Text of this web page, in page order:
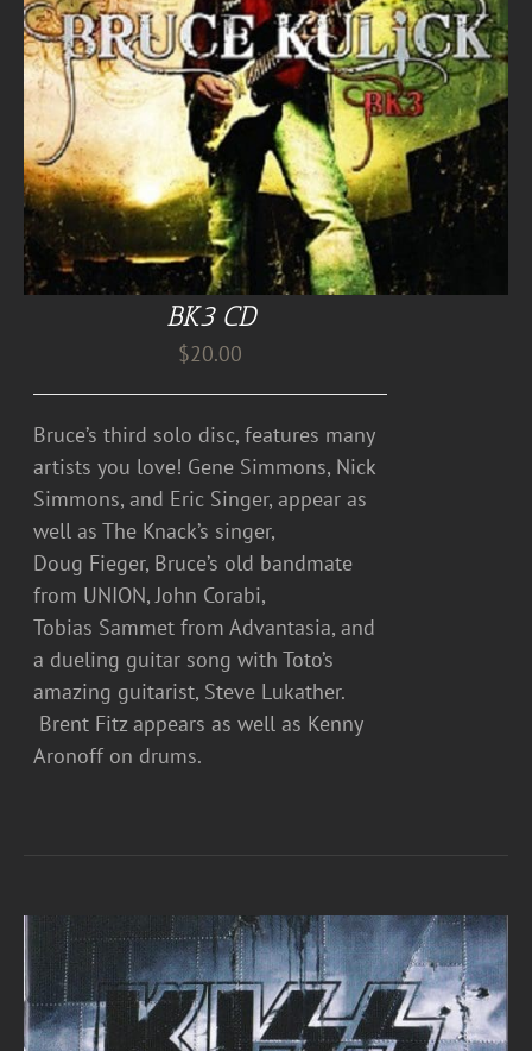
BK3 CD
$20.00
Bruce’s third solo disc, features many
artists you love! Gene Simmons, Nick
Simmons, and Eric Singer, appear as
well as The Knack’s singer,
Doug Fieger, Bruce’s old bandmate
from UNION, John Corabi,
Tobias Sammet from Advantasia, and
a dueling guitar song with Toto’s
amazing guitarist, Steve Lukather.
Brent Fitz appears as well as Kenny
Aronoff on drums.